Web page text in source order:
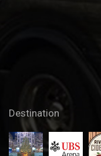
Destination